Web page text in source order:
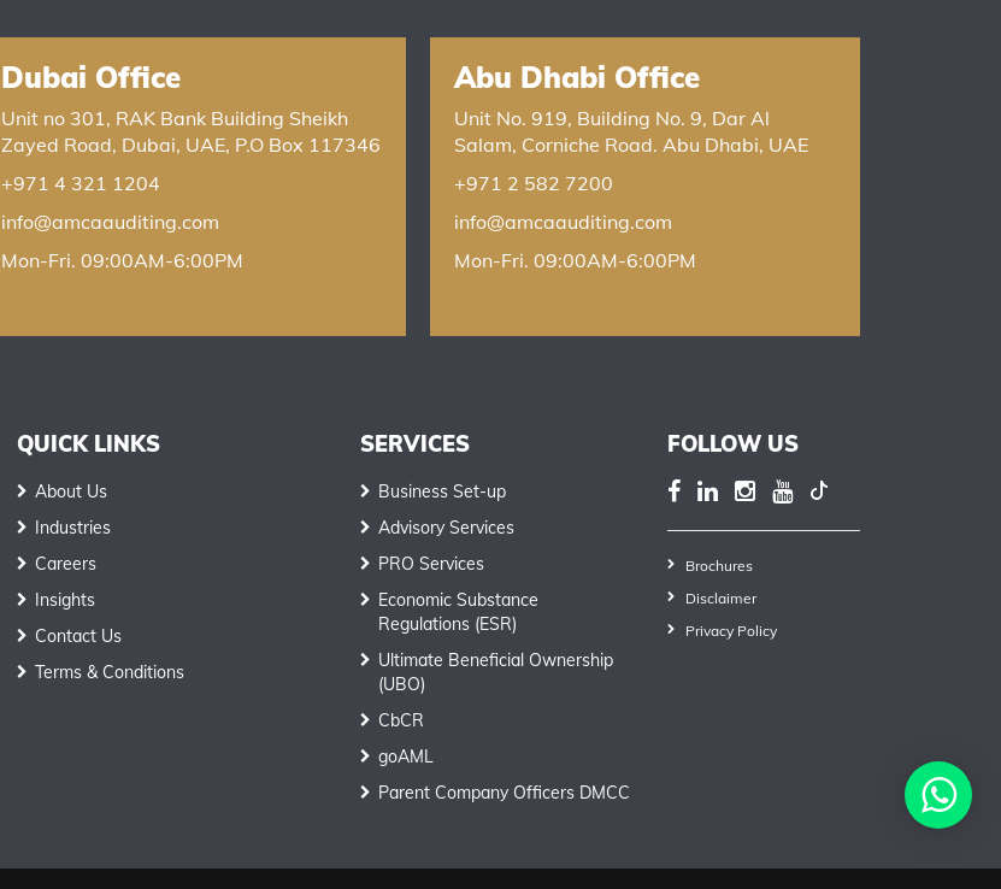
Dubai Office
Unit no 301, RAK Bank Building Sheikh
Zayed Road, Dubai, UAE, P.O Box 117346
+971 4 321 1204
info@amcaauditing.com
Mon-Fri. 09:00AM-6:00PM
Abu Dhabi Office
Unit No. 919, Building No. 9, Dar Al
Salam, Corniche Road. Abu Dhabi, UAE
+971 2 582 7200
info@amcaauditing.com
Mon-Fri. 09:00AM-6:00PM
QUICK LINKS
About Us
Industries
Careers
Insights
Contact Us
Terms & Conditions
SERVICES
Business Set-up
Advisory Services
PRO Services
Economic Substance
Regulations (ESR)
Ultimate Beneficial Ownership
(UBO)
CbCR
goAML
Parent Company Officers DMCC
FOLLOW US
Brochures
Disclaimer
Privacy Policy